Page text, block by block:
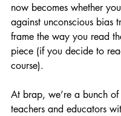
now becomes whether
against unconscious bias
frame the way you read
piece (if you decide to
course).
At brap, we’re a bunch
teachers and educators